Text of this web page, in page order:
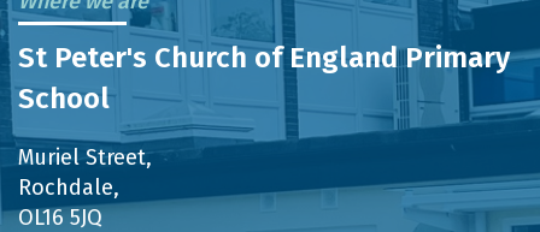
St Peter's Church of England Primary
School
Muriel Street,
Rochdale,
OL16 5JQ